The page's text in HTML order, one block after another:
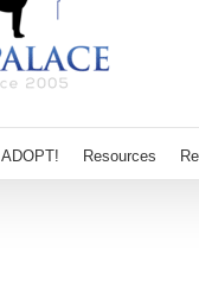
ADOPT! Resources